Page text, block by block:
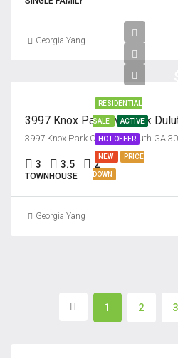
Georgia Yang
RESIDENTIAL
SALE ACTIVE
HOT OFFER
NEW PRICE
DOWN
3997 Knox Park Overlook
3997 Knox Park Overlook Culuth GA
3 3.5 2
TOWNHOUSE
Georgia Yang
1 2 3